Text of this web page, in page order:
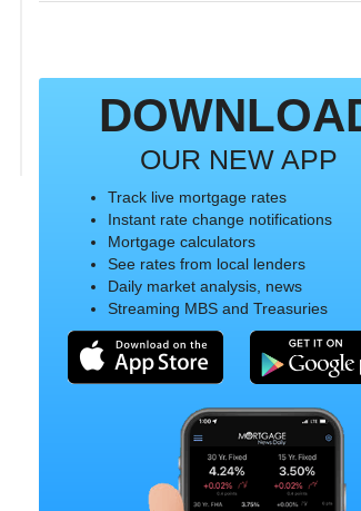
OUR NEW APP
Track live mortgage rates
Instant rate change notifications
Mortgage calculators
See rates from local lenders
Daily market analysis, news
Streaming MBS and Treasuries